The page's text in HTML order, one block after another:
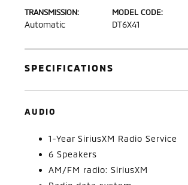
TRANSMISSION:
Automatic
MODEL CODE:
DT6X41
SPECIFICATIONS
AUDIO
1-Year SiriusXM Radio Service
6 Speakers
AM/FM radio: SiriusXM